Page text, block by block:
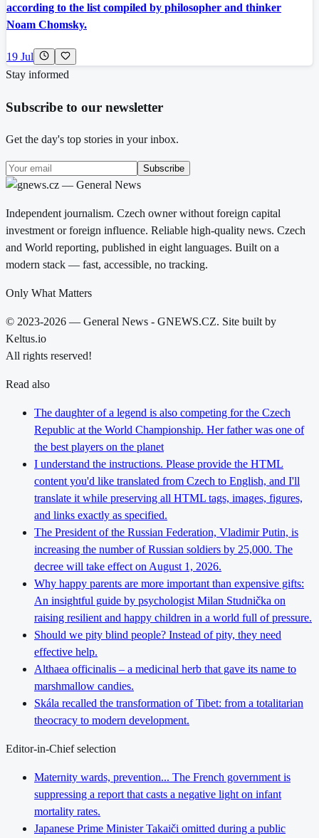
according to the list compiled by philosopher and thinker
Noam Chomsky.
19 Jul
Stay informed
Subscribe to our newsletter
Get the day's top stories in your inbox.
Subscribe
Independent journalism. Czech owner without foreign capital
investment or foreign influence. Reliable high-quality news. Czech
and World reporting, published in eight languages. Built on a
modern stack — fast, accessible, no tracking.
Only What Matters
© 2023-2026 — General News - GNEWS.CZ. Site built by
Keltus.io
All rights reserved!
Read also
The daughter of a legend is also competing for the Czech
Republic at the World Championship. Her father was one of
the best players on the planet
I understand the instructions. Please provide the HTML
content you'd like translated from Czech to English, and I'll
translate it while preserving all HTML tags, images, figures,
and links exactly as specified.
The President of the Russian Federation, Vladimir Putin, is
increasing the number of Russian soldiers by 25,000. The
decree will take effect on August 1, 2026.
Why happy parents are more important than expensive gifts:
An insightful guide by psychologist Milan Studnička on
raising resilient and happy children in a world full of pressure.
Should we pity blind people? Instead of pity, they need
effective help.
Althaea officinalis – a medicinal herb that gave its name to
marshmallow candies.
Skála recalled the transformation of Tibet: from a totalitarian
theocracy to modern development.
Editor-in-Chief selection
Maternity wards, prevention... The French government is
suppressing a report that casts a negative light on infant
mortality rates.
Japanese Prime Minister Takaiči omitted during a public